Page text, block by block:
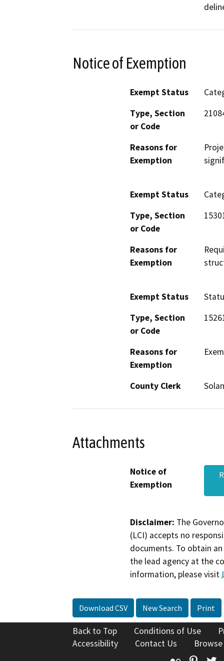
Notice of Exemption
Exempt Status
Type, Section
or Code
Reasons for
Exemption
Exempt Status
Type, Section
or Code
Reasons for
Exemption
Exempt Status
Type, Section
or Code
Reasons for
Exemption
County Clerk
Attachments
Notice of
Exemption
Disclaimer: The
(LCI) accepts no
documents. To obtain
the lead agency at the
information, please visit
Download CSV New Search Print
Back to Top Conditions of Use
Accessibility
Contact Us